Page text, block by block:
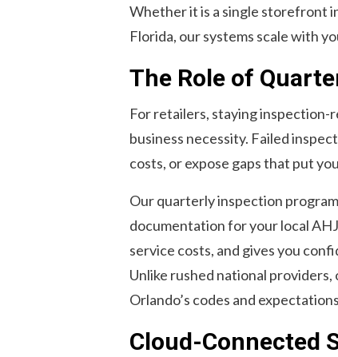
Whether it is a single storefront
Florida, our systems scale with
The Role of
For retailers, staying inspection-
business necessity. Failed
costs, or expose gaps that put
Our quarterly inspection
documentation for your local
service costs, and gives you
Unlike rushed national
Orlando’s codes and
Cloud-Connected